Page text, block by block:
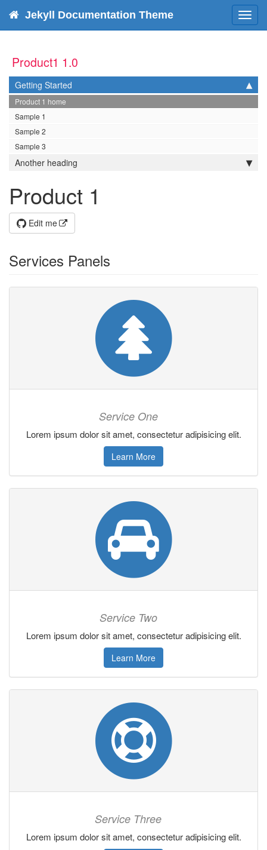
Jekyll Documentation Theme
Product1 1.0
Getting Started
Product 1 home
Sample 1
Sample 2
Sample 3
Another heading
Product 1
Edit me
Services Panels
Service One
Lorem ipsum dolor sit amet, consectetur adipisicing elit.
Learn More
Service Two
Lorem ipsum dolor sit amet, consectetur adipisicing elit.
Learn More
Service Three
Lorem ipsum dolor sit amet, consectetur adipisicing elit.